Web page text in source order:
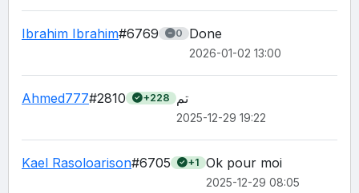
Ibrahim Ibrahim#6769 0 Done
2026-01-02 13:00
Ahmed777#2810 +228 تم
2025-12-29 19:22
Kael Rasoloarison#6705 +1 Ok pour moi
2025-12-29 08:05